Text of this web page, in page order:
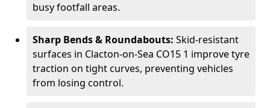
busy footfall areas.
Sharp Bends & Roundabouts: Skid-resistant
surfaces in Clacton-on-Sea CO15 1 improve tyre
traction on tight curves, preventing vehicles
from losing control.